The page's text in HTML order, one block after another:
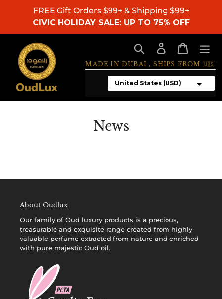
FREE Gift Orders $99+ & Shipping $99+
CIVIC HOLIDAY SALE: UP TO 75% OFF
Search Log in Cart
MADE IN DUBAI , SHIPS FROM 🇺🇸
News
About Oudlux
Our family of Oud luxury products is a precious,
treasurable and exquisite range created from highly
valuable perfume extracted from nature and enriched
with pure majestic Oud oil.